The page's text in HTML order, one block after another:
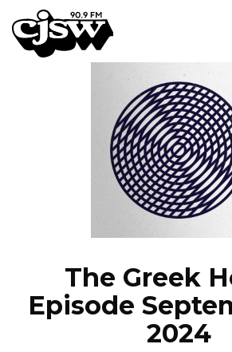
CJSW
FILTER BY:
NEWS
The Greek
Episode
2024